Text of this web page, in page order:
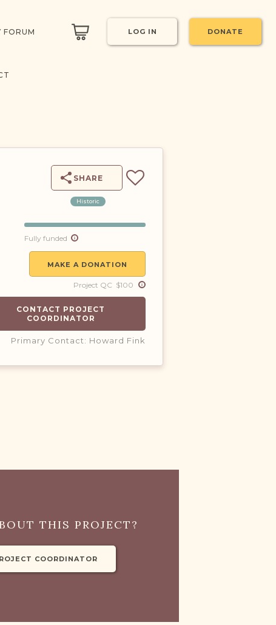
FORUM LOG IN DONATE
SHARE
Historic
Fully funded
MAKE A DONATION
Project QC $100
CONTACT PROJECT
COORDINATOR
Primary Contact: Howard Fink
THIS PROJECT?
COORDINATOR